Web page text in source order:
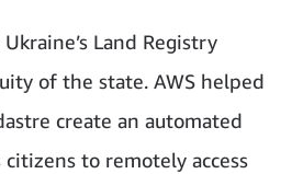
Land Registry
of the state. AWS helped
create an automated
to remotely access